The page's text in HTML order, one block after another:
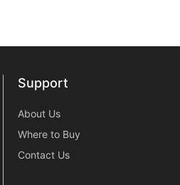
Support
Support
About Us
Where to Buy
Contact Us